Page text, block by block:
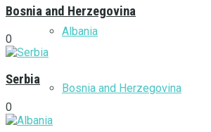
Albania
Bosnia and Herzegovina
Bosnia and Herzegovina
0
Serbia
0